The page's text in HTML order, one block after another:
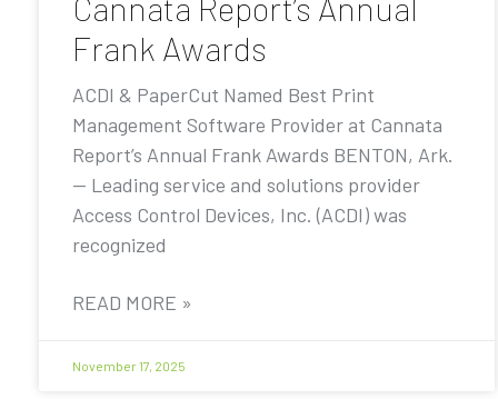
Cannata Report’s Annual
Frank Awards
ACDI & PaperCut Named Best Print
Management Software Provider at Cannata
Report’s Annual Frank Awards BENTON, Ark.
— Leading service and solutions provider
Access Control Devices, Inc. (ACDI) was
recognized
READ MORE »
November 17, 2025